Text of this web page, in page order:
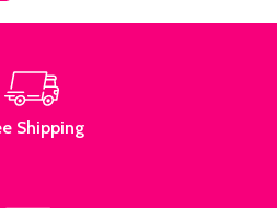
Shipping